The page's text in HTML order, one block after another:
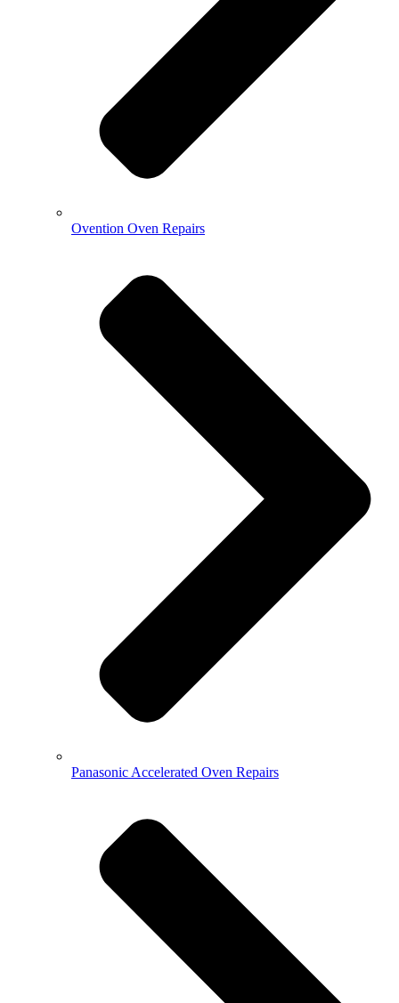
Ovention Oven Repairs
Panasonic Accelerated Oven Repairs